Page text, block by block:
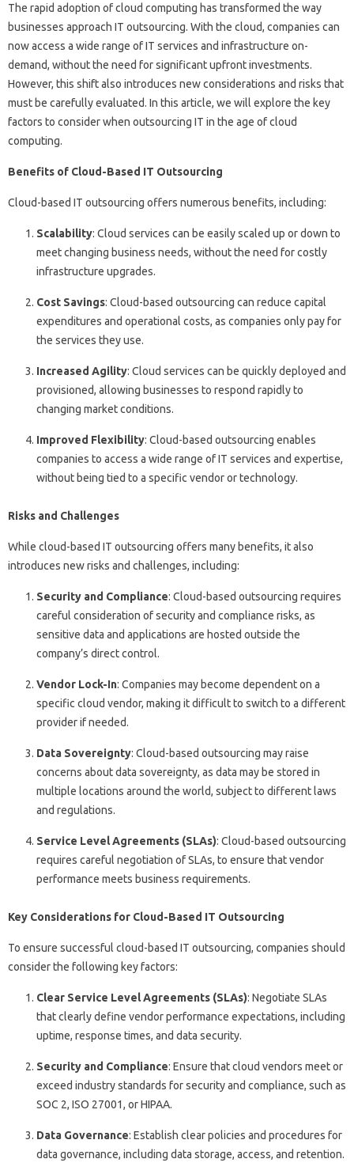
The rapid adoption of cloud computing has transformed the way
businesses approach IT outsourcing. With the cloud, companies can
now access a wide range of IT services and infrastructure on-
demand, without the need for significant upfront investments.
However, this shift also introduces new considerations and risks that
must be carefully evaluated. In this article, we will explore the key
factors to consider when outsourcing IT in the age of cloud
computing.
Benefits of Cloud-Based IT Outsourcing
Cloud-based IT outsourcing offers numerous benefits, including:
Scalability: Cloud services can be easily scaled up or down to
meet changing business needs, without the need for costly
infrastructure upgrades.
Cost Savings: Cloud-based outsourcing can reduce capital
expenditures and operational costs, as companies only pay for
the services they use.
Increased Agility: Cloud services can be quickly deployed and
provisioned, allowing businesses to respond rapidly to
changing market conditions.
Improved Flexibility: Cloud-based outsourcing enables
companies to access a wide range of IT services and expertise,
without being tied to a specific vendor or technology.
Risks and Challenges
While cloud-based IT outsourcing offers many benefits, it also
introduces new risks and challenges, including:
Security and Compliance: Cloud-based outsourcing requires
careful consideration of security and compliance risks, as
sensitive data and applications are hosted outside the
company’s direct control.
Vendor Lock-In: Companies may become dependent on a
specific cloud vendor, making it difficult to switch to a different
provider if needed.
Data Sovereignty: Cloud-based outsourcing may raise
concerns about data sovereignty, as data may be stored in
multiple locations around the world, subject to different laws
and regulations.
Service Level Agreements (SLAs): Cloud-based outsourcing
requires careful negotiation of SLAs, to ensure that vendor
performance meets business requirements.
Key Considerations for Cloud-Based IT Outsourcing
To ensure successful cloud-based IT outsourcing, companies should
consider the following key factors:
Clear Service Level Agreements (SLAs): Negotiate SLAs
that clearly define vendor performance expectations, including
uptime, response times, and data security.
Security and Compliance: Ensure that cloud vendors meet or
exceed industry standards for security and compliance, such as
SOC 2, ISO 27001, or HIPAA.
Data Governance: Establish clear policies and procedures for
data governance, including data storage, access, and retention.